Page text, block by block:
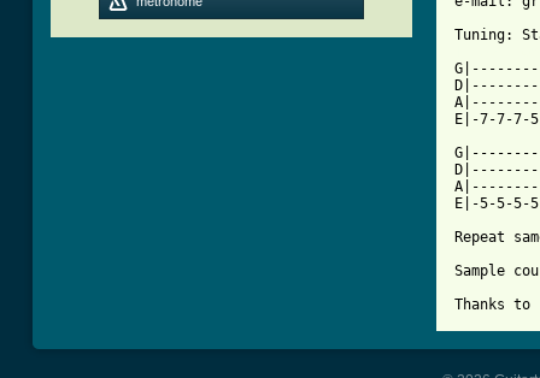
E|-7-7-
E|-5-5-
Repeat
Sample
Thanks